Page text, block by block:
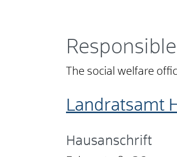
The social welfare
Landratsamt
Hausanschrift